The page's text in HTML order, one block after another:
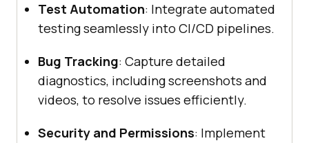
Test Automation: Integrate automated
testing seamlessly into CI/CD pipelines.
Bug Tracking: Capture detailed
diagnostics, including screenshots and
videos, to resolve issues efficiently.
Security and Permissions: Implement